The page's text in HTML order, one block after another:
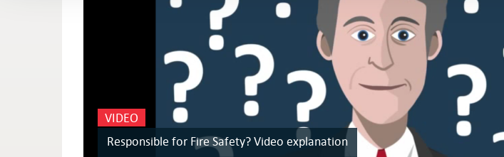
VIDEO
Responsible for Fire Safety? Video explanation